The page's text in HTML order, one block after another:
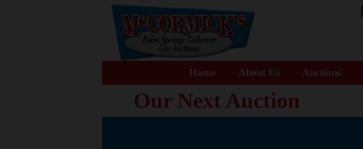
Home About Us Auctions
Our Next Auction